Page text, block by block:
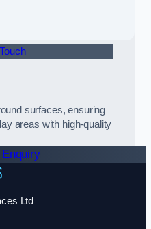
surfaces, ensuring
areas with high-quality
Ltd